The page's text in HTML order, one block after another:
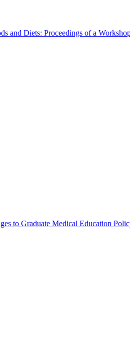
and Diets: Proceedings of a
to Graduate Medical Education